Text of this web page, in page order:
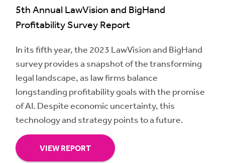
5th Annual LawVision and BigHand
Profitability Survey Report
In its fifth year, the 2023 LawVision and BigHand
survey provides a snapshot of the transforming
legal landscape, as law firms balance
longstanding profitability goals with the promise
of AI. Despite economic uncertainty, this
technology and strategy points to a future.
VIEW REPORT